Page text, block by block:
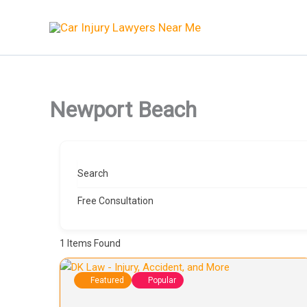
Newport Beach
Search
Free Consultation
1 Items Found
Featured Popular